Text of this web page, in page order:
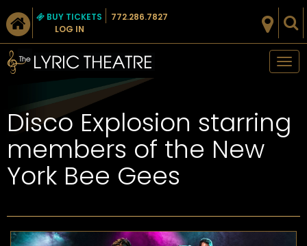
BUY TICKETS
LOG IN
772.286.7827
Disco Explosion starring
members of the New
York Bee Gees